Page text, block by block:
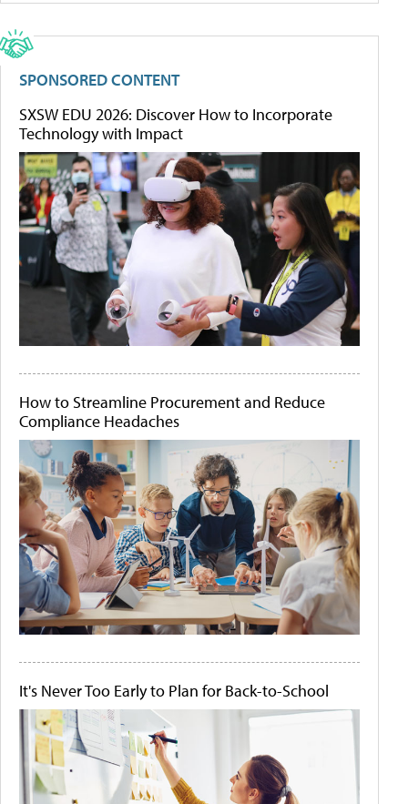
SPONSORED CONTENT
SXSW EDU 2026: Discover How to Incorporate
Technology with Impact
How to Streamline Procurement and Reduce
Compliance Headaches
It's Never Too Early to Plan for Back-to-School